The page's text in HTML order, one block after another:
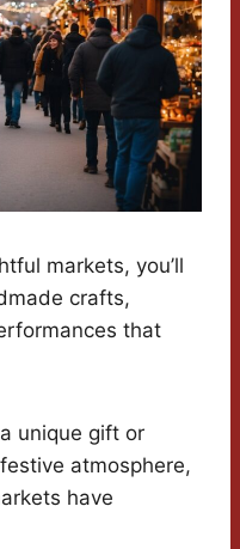
markets, you’ll
crafts,
that
unique gift or
atmosphere,
have